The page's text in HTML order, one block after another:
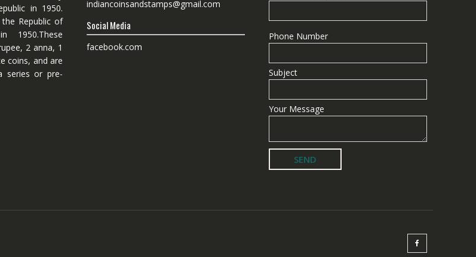
in 1950.
Republic of
1950.These
2 anna, 1
coins, and are
series or pre-
indiancoinsandstamps@gmail.com
Social Media
facebook.com
Phone Number
Subject
Your Message